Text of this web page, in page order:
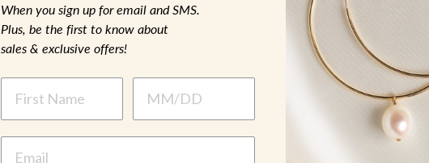
HOW TO
When you sign up for email and SMS.
Plus, be the first to know about
sales & exclusive offers!